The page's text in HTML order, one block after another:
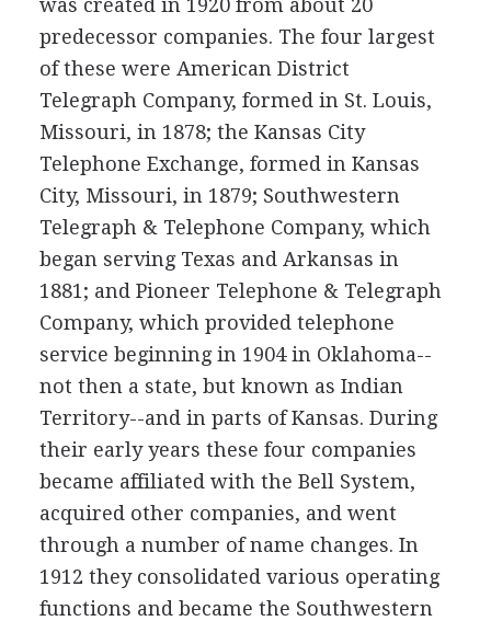
predecessor companies. The four largest
of these were American District
Telegraph Company, formed in St. Louis,
Missouri, in 1878; the Kansas City
Telephone Exchange, formed in Kansas
City, Missouri, in 1879; Southwestern
Telegraph & Telephone Company, which
began serving Texas and Arkansas in
1881; and Pioneer Telephone & Telegraph
Company, which provided telephone
service beginning in 1904 in Oklahoma--
not then a state, but known as Indian
Territory--and in parts of Kansas. During
their early years these four companies
became affiliated with the Bell System,
acquired other companies, and went
through a number of name changes. In
1912 they consolidated various operating
functions and became the Southwestern